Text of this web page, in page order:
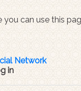
can use this
Network
in